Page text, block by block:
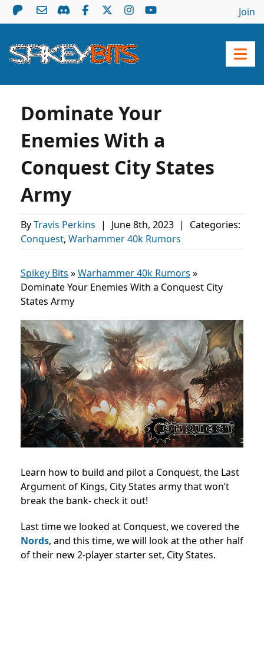
Join
Dominate Your
Enemies With a
Conquest City States
Army
ByTravis Perkins | June 8th, 2023 |
Categories:
Conquest, Warhammer 40k Rumors
Spikey Bits »Warhammer 40k Rumors »
Dominate Your Enemies With a Conquest City
States Army
Learn how to build and pilot a Conquest, the Last
Argument of Kings, City States army that won’t
break the bank- check it out!
Last time we looked at Conquest, we covered the
Nords, and this time, we will look at the other half
of their new 2-player starter set, City States.